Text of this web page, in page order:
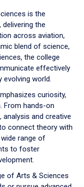
is the
the
across aviation,
blend of science,
the college
effectively
evolving world.
curiosity,
From hands-on
and creative
connect theory with
range of
to foster
of Arts & Sciences